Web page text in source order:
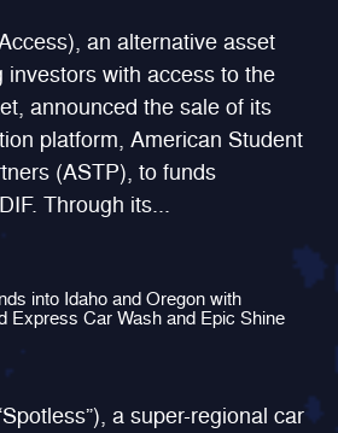
an alternative asset
investors with access to the
announced the sale of its
platform, American Student
(ASTP), to funds
Through its...
into Idaho and Oregon with
Express Car Wash and Epic Shine
a super-regional car